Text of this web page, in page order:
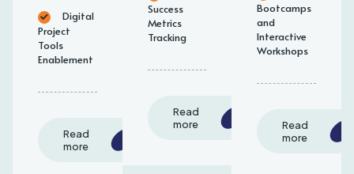
Digital
Project
Tools
Enablement
Read
more
Success
Metrics
Tracking
Read
more
Bootcamps
and
Interactive
Workshops
Read
more